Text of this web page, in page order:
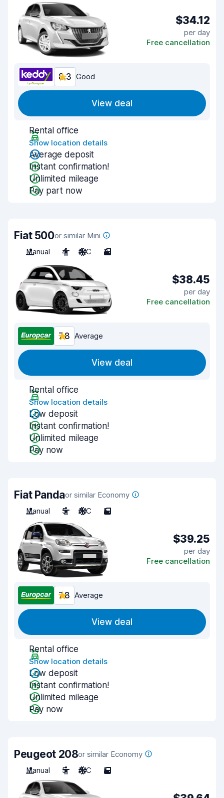
$34.12
per day
Free cancellation
8.3 Good
View deal
Rental office
Show location details
Average deposit
Instant confirmation!
Unlimited mileage
Pay part now
Fiat 500or similar Mini
Manual
4 A/C 3
$38.45
per day
Free cancellation
7.8 Average
View deal
Rental office
Show location details
Low deposit
Instant confirmation!
Unlimited mileage
Pay now
Fiat Pandaor similar Economy
Manual
5 A/C 5
$39.25
per day
Free cancellation
7.8 Average
View deal
Rental office
Show location details
Low deposit
Instant confirmation!
Unlimited mileage
Pay now
Peugeot 208or similar Economy
Manual
5 A/C 5